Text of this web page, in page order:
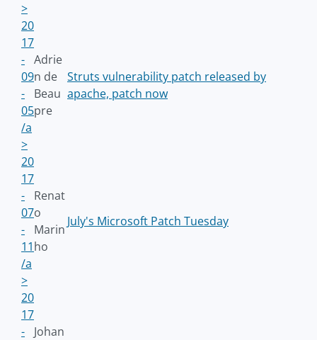
>
20
17
-
09
-
05
/a
>
Adrie
n de
Beau
pre
Struts vulnerability patch released by
apache, patch now
20
17
-
07
-
11
/a
>
Renat
o
Marin
ho
July's Microsoft Patch Tuesday
20
17
-
Johan